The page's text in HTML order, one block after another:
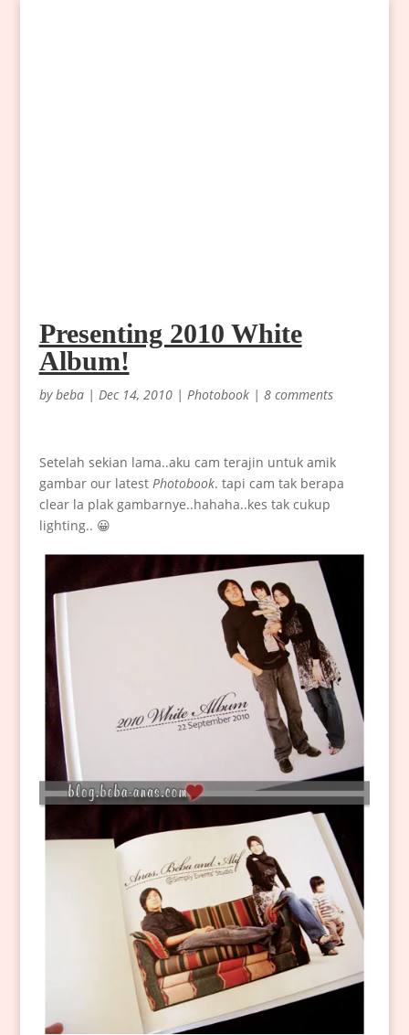
Presenting 2010 White
Album!
bybeba| Dec 14, 2010| Photobook| 8 comments
Setelah sekian lama..aku cam terajin untuk amik
gambar our latest Photobook. tapi cam tak berapa
clear la plak gambarnye..hahaha..kes tak cukup
lighting.. 😀